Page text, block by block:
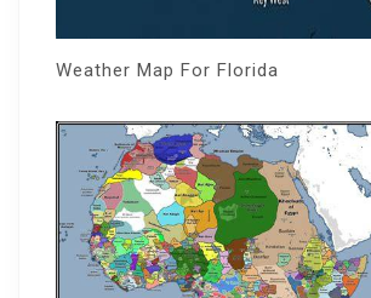
Weather Map For Florida